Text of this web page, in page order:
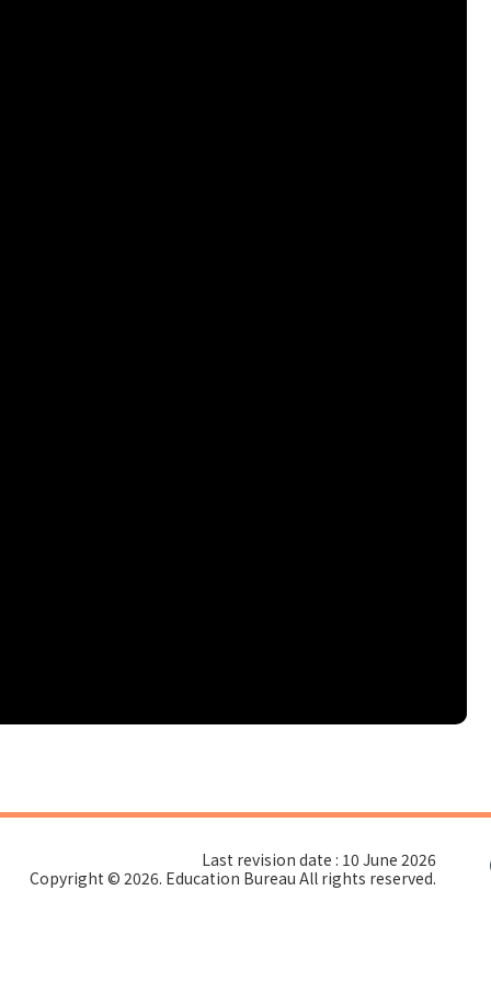
Last revision date : 10 June 2026
Copyright © 2026. Education Bureau All rights reserved.